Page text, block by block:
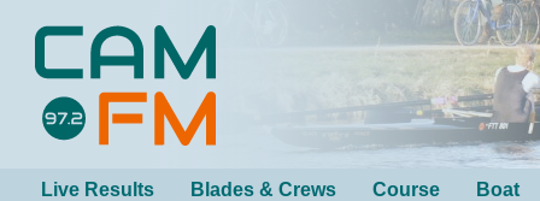
Live Results Blades & Crews Course Boat